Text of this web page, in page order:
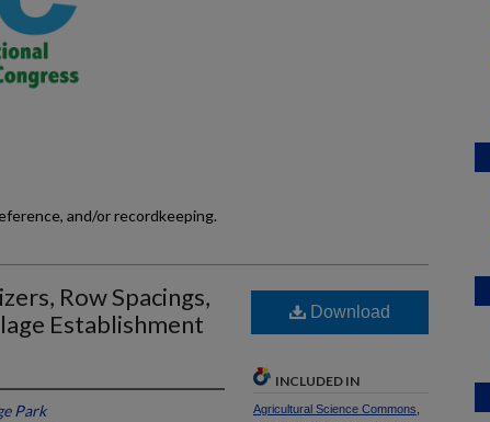
and/or recordkeeping.
Row Spacings,
Establishment
Park
Download
INCLUDED IN
Agricultural Science Commons